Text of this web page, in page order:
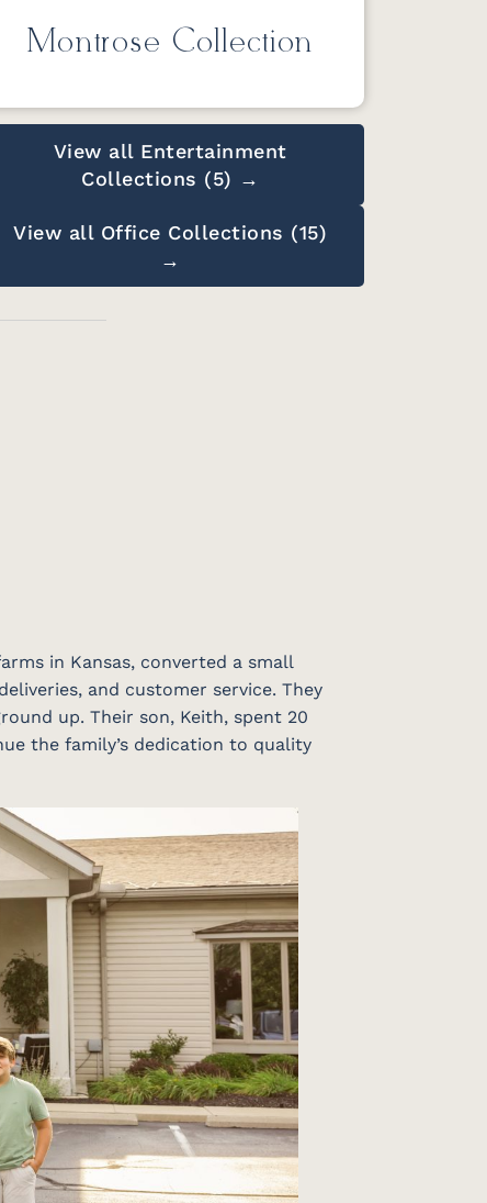
Montrose Collection
View all Entertainment
Collections (5) →
View all Office Collections (15)
→
in Kansas, converted a small
and customer service. They
up. Their son, Keith, spent 20
the family’s dedication to quality